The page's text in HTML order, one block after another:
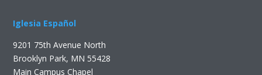
Iglesia Español
9201 75th Avenue North
Brooklyn Park, MN 55428
Main Campus Chapel